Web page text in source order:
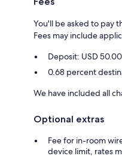
You'll be asked to pay
Fees may include
Deposit: USD
0.68 percent
We have included all
Optional extras
Fee for in-room
device limit, rates